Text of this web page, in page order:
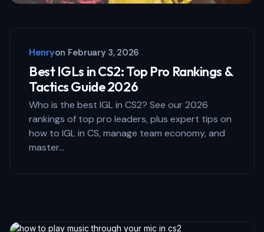
Submit Comment
Henryon February 3, 2026
Best IGLs in CS2: Top Pro Rankings &
Tactics Guide 2026
Who is the best IGL in CS2? See our 2026
rankings of top pro leaders, plus expert tips on
how to IGL in CS, manage team economy, and
master…